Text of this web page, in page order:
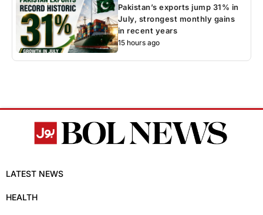
Pakistan’s exports jump 31% in
July, strongest monthly gains
in recent years
15 hours ago
LATEST NEWS
HEALTH